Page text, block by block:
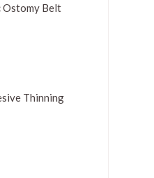
Ostomy Belt
Thinning